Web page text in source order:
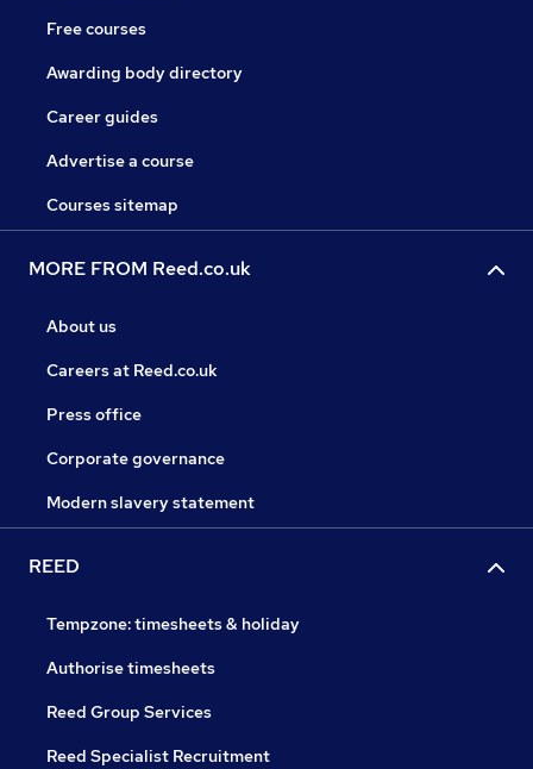
Free courses
Awarding body directory
Career guides
Advertise a course
Courses sitemap
MORE FROM Reed.co.uk
About us
Careers at Reed.co.uk
Press office
Corporate governance
Modern slavery statement
REED
Tempzone: timesheets & holiday
Authorise timesheets
Reed Group Services
Reed Specialist Recruitment